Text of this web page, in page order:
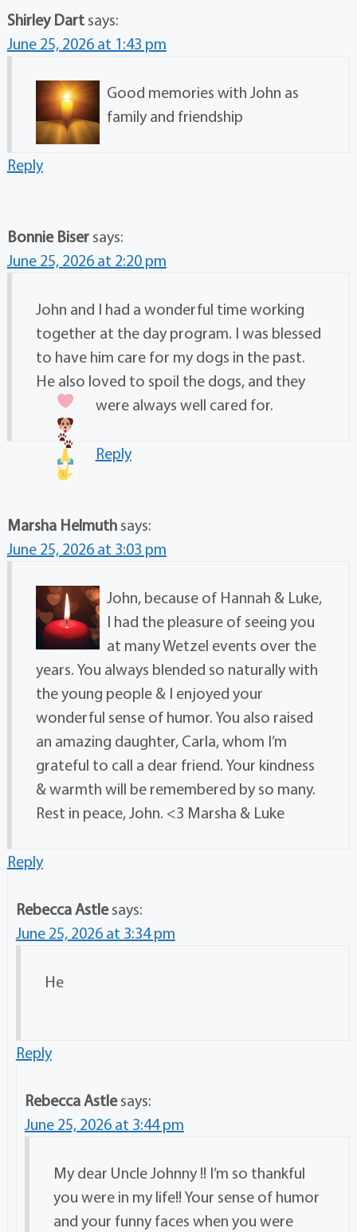
Shirley Dart says:
June 25, 2026 at 1:43 pm
Good memories with John as
family and friendship
Reply
Bonnie Biser says:
June 25, 2026 at 2:20 pm
John and I had a wonderful time working
together at the day program. I was blessed
to have him care for my dogs in the past.
He also loved to spoil the dogs, and they
were always well cared for.
Reply
Marsha Helmuth says:
June 25, 2026 at 3:03 pm
John, because of Hannah & Luke,
I had the pleasure of seeing you
at many Wetzel events over the
years. You always blended so naturally with
the young people & I enjoyed your
wonderful sense of humor. You also raised
an amazing daughter, Carla, whom I’m
grateful to call a dear friend. Your kindness
& warmth will be remembered by so many.
Rest in peace, John. <3 Marsha & Luke
Reply
Rebecca Astle says:
June 25, 2026 at 3:34 pm
He
Reply
Rebecca Astle says:
June 25, 2026 at 3:44 pm
My dear Uncle Johnny !! I’m so thankful
you were in my life!! Your sense of humor
and your funny faces when you were